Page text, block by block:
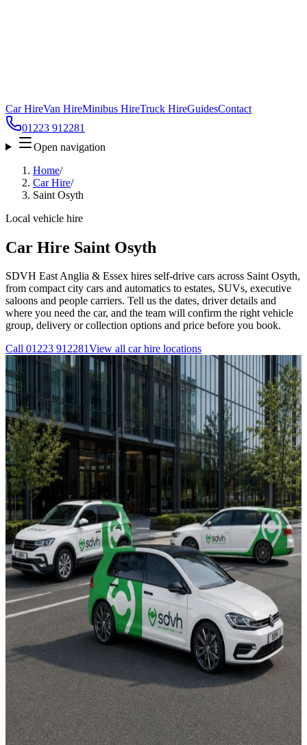
Car HireVan HireMinibus HireTruck HireGuidesContact
01223 912281
Open navigation
Home/
Car Hire/
Saint Osyth
Local vehicle hire
Car Hire Saint Osyth
SDVH East Anglia & Essex hires self-drive cars across Saint Osyth,
from compact city cars and automatics to estates, SUVs, executive
saloons and people carriers. Tell us the dates, driver details and
where you need the car, and the team will confirm the right vehicle
group, delivery or collection options and price before you book.
Call 01223 912281View all car hire locations